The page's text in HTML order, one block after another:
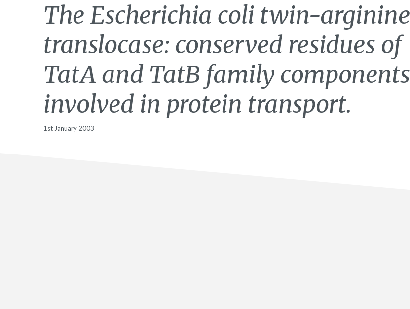
The Escherichia coli twin-arginine
translocase: conserved residues of
TatA and TatB family components
involved in protein transport.
1st January 2003